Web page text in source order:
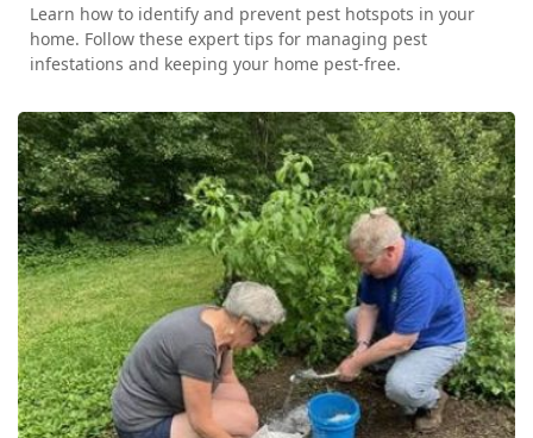
Learn how to identify and prevent pest hotspots in your
home. Follow these expert tips for managing pest
infestations and keeping your home pest-free.